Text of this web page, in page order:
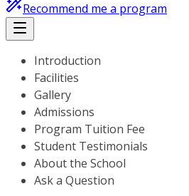
Recommend me a program
Introduction
Facilities
Gallery
Admissions
Program Tuition Fee
Student Testimonials
About the School
Ask a Question